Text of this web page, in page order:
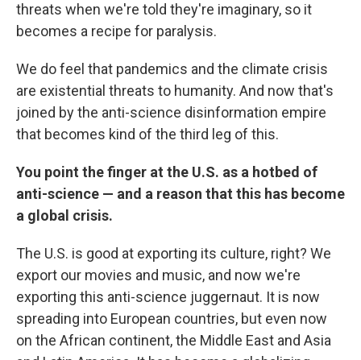
threats when we're told they're imaginary, so it
becomes a recipe for paralysis.
We do feel that pandemics and the climate crisis
are existential threats to humanity. And now that's
joined by the anti-science disinformation empire
that becomes kind of the third leg of this.
You point the finger at the U.S. as a hotbed of
anti-science — and a reason that this has become
a global crisis.
The U.S. is good at exporting its culture, right? We
export our movies and music, and now we're
exporting this anti-science juggernaut. It is now
spreading into European countries, but even now
on the African continent, the Middle East and Asia